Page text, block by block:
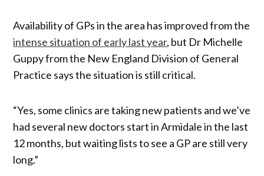
Availability of GPs in the area has improved from the
intense situation of early last year, but Dr Michelle
Guppy from the New England Division of General
Practice says the situation is still critical.
“Yes, some clinics are taking new patients and we’ve
had several new doctors start in Armidale in the last
12 months, but waiting lists to see a GP are still very
long.”